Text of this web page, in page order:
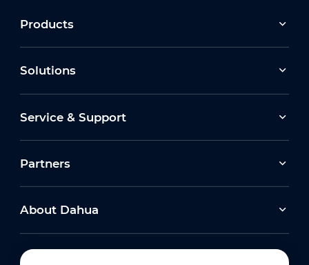
Products
Solutions
Service & Support
Partners
About Dahua